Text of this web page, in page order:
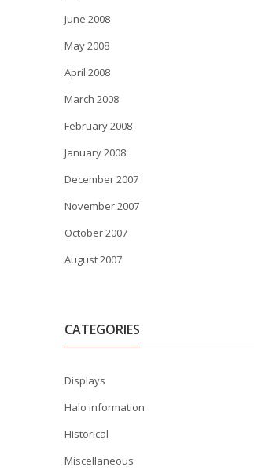
June 2008
May 2008
April 2008
March 2008
February 2008
January 2008
December 2007
November 2007
October 2007
August 2007
CATEGORIES
Displays
Halo information
Historical
Miscellaneous